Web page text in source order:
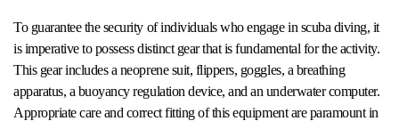
To guarantee the security of individuals who engage in scuba diving, it
is imperative to possess distinct gear that is fundamental for the activity.
This gear includes a neoprene suit, flippers, goggles, a breathing
apparatus, a buoyancy regulation device, and an underwater computer.
Appropriate care and correct fitting of this equipment are paramount in